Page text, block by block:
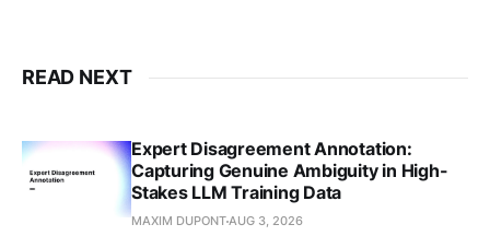
READ NEXT
Expert Disagreement Annotation:
Capturing Genuine Ambiguity in High-
Stakes LLM Training Data
MAXIM DUPONTAUG 3, 2026